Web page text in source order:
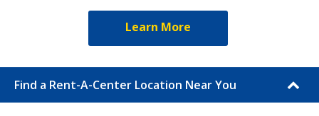
Learn More
Find a Rent-A-Center Location Near You